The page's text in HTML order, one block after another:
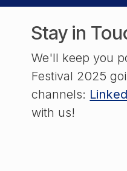
Stay in
We'll keep you
Festival 2025
channels:
with us!